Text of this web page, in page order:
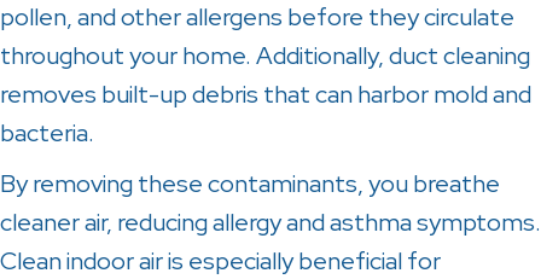
pollen, and other allergens before they circulate
throughout your home. Additionally, duct cleaning
removes built-up debris that can harbor mold and
bacteria.
By removing these contaminants, you breathe
cleaner air, reducing allergy and asthma symptoms.
Clean indoor air is especially beneficial for